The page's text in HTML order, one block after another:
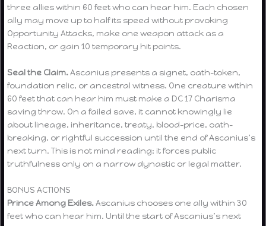
three allies within 60 feet who can hear him. Each chosen
ally may move up to half its speed without provoking
Opportunity Attacks, make one weapon attack as a
Reaction, or gain 10 temporary hit points.
Seal the Claim.Ascanius presents a signet, oath-token,
foundation relic, or ancestral witness. One creature within
60 feet that can hear him must make a DC 17 Charisma
saving throw. On a failed save, it cannot knowingly lie
about lineage, inheritance, treaty, blood-price, oath-
breaking, or rightful succession until the end of Ascanius’s
next turn. This is not mind reading; it forces public
truthfulness only on a narrow dynastic or legal matter.
BONUS ACTIONS
Prince Among Exiles.Ascanius chooses one ally within 30
feet who can hear him. Until the start of Ascanius’s next